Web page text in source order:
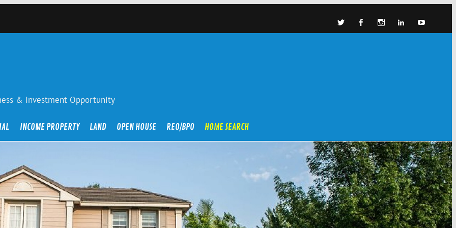
& Investment Opportunity
INCOME PROPERTY LAND OPEN HOUSE REO/BPO HOME SEARCH